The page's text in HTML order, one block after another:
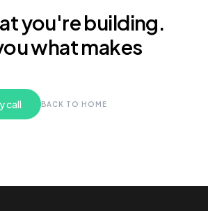
you're building.
what makes
call BACK TO HOME